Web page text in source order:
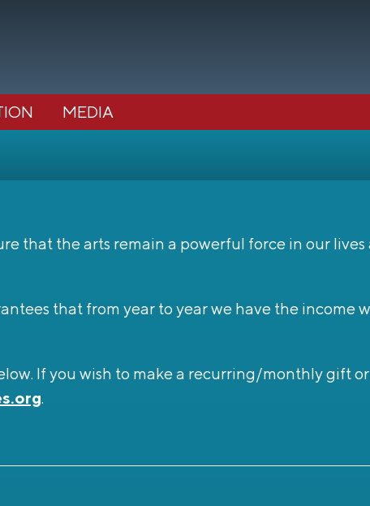
MEDIA
that the arts remain a powerful force in our
that from year to year we have the income
If you wish to make a recurring/monthly gift
.